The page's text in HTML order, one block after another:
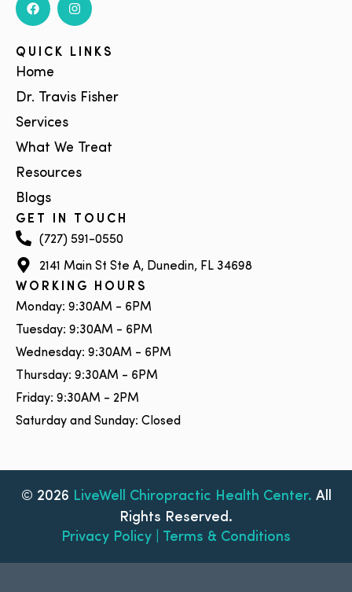
QUICK LINKS
Home
Dr. Travis Fisher
Services
What We Treat
Resources
Blogs
GET IN TOUCH
(727) 591-0550
2141 Main St Ste A, Dunedin, FL 34698
WORKING HOURS
Monday: 9:30AM - 6PM
Tuesday: 9:30AM - 6PM
Wednesday: 9:30AM - 6PM
Thursday: 9:30AM - 6PM
Friday: 9:30AM - 2PM
Saturday and Sunday: Closed
© 2026 LiveWell Chiropractic Health Center. All
Rights Reserved.
Privacy Policy | Terms & Conditions